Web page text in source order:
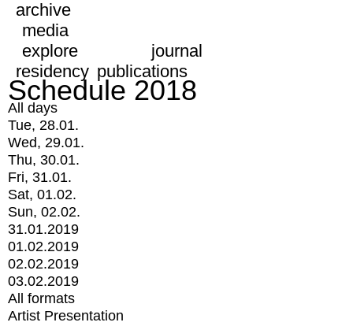
archive
media
explore
journal
residency publications
Schedule 2018
All days
Tue, 28.01.
Wed, 29.01.
Thu, 30.01.
Fri, 31.01.
Sat, 01.02.
Sun, 02.02.
31.01.2019
01.02.2019
02.02.2019
03.02.2019
All formats
Artist Presentation